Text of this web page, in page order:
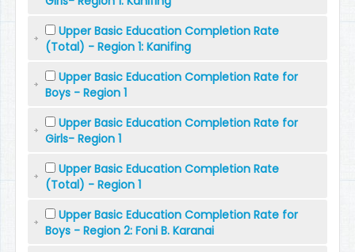
Upper Basic Education Completion Rate
(Total) - Region 1: Kanifing
Upper Basic Education Completion Rate for
Boys - Region 1
Upper Basic Education Completion Rate for
Girls- Region 1
Upper Basic Education Completion Rate
(Total) - Region 1
Upper Basic Education Completion Rate for
Boys - Region 2: Foni B. Karanai